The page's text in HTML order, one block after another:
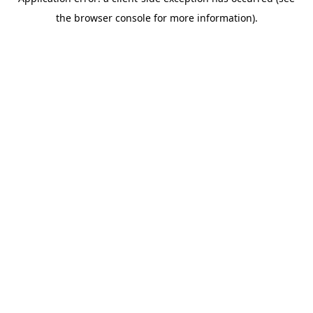
the browser console for more information).